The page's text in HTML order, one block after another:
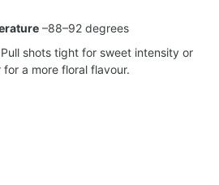
–88–92 degrees
shots tight for sweet intensity or
for a more floral flavour.